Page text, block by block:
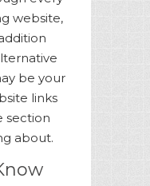
website,
be your
links
section
about.